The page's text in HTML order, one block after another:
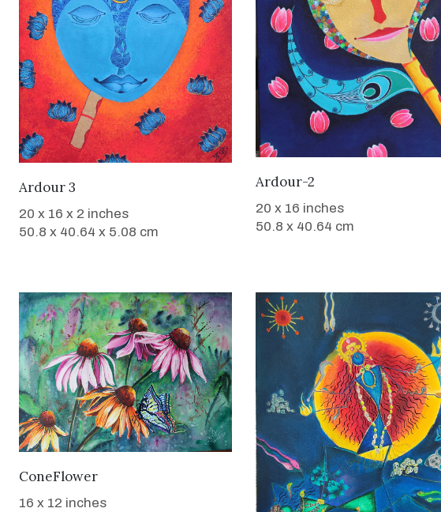
Ardour 3
20 x 16 x 2 inches
50.8 x 40.64 x 5.08 cm
WANT TO BUY
Ardour-2
20 x 16 inches
50.8 x 40.64 cm
WANT TO BUY
ConeFlower
16 x 12 inches